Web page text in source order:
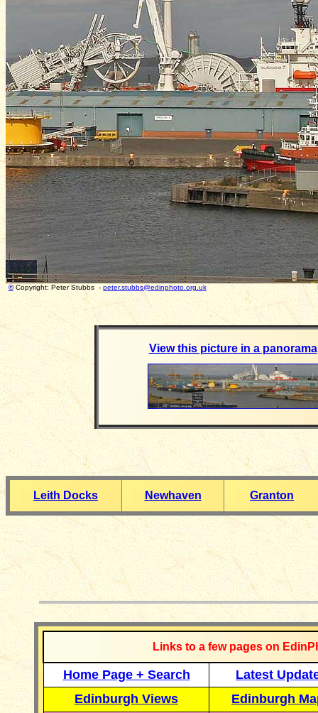
© Copyright: Peter Stubbs - peter.stubbs@edinphoto.org.ukPhotograph taken
View this picture in a panorama
Leith Docks Newhaven Granton
Links to a few pages on
Home Page + Search
Latest
Edinburgh Views
Edinburgh